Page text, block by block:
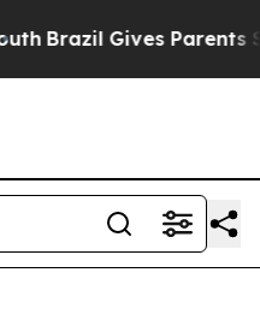
Brazil Gives Parents